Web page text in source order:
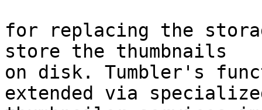
for replacing the
store the thumbnails
on disk. Tumbler's
extended via